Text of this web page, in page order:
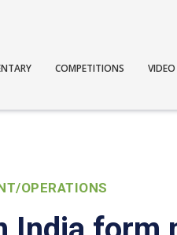
COMPETITIONS VIDEO
OPERATIONS